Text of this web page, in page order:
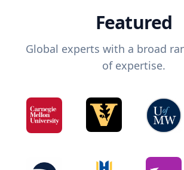
Featured
Global experts with a broad
of expertise.